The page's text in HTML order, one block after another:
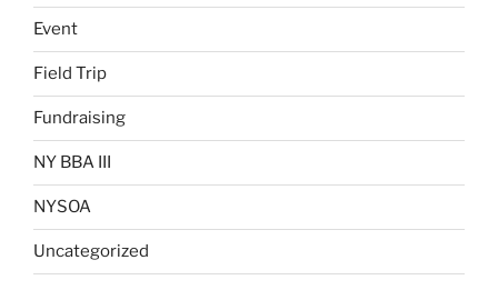
Event
Field Trip
Fundraising
NY BBA III
NYSOA
Uncategorized